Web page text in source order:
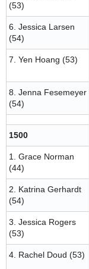
(53)
6. Jessica Larsen
(54)
7. Yen Hoang (53)
8. Jenna Fesemeyer
(54)
1500
1. Grace Norman
(44)
2. Katrina Gerhardt
(54)
3. Jessica Rogers
(53)
4. Rachel Doud (53)